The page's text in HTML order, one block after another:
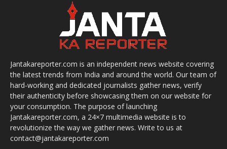
Jantakareporter.com is an independent news website covering
the latest trends from India and around the world. Our team of
hard-working and dedicated journalists gather news, verify
their authenticity before showcasing them on our website for
your consumption. The purpose of launching
Jantakareporter.com, a 24×7 multimedia website is to
revolutionize the way we gather news. Write to us at
contact@jantakareporter.com